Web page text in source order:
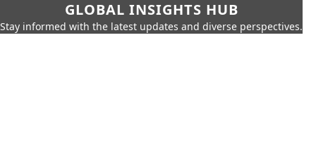
GLOBAL INSIGHTS HUB
Stay informed with the latest updates and diverse perspectives.